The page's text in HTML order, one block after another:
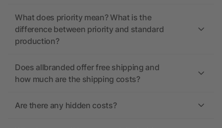
What does priority mean? What is the
difference between priority and standard
production?
Does allbranded offer free shipping and
how much are the shipping costs?
Are there any hidden costs?